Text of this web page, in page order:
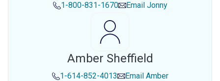
1-800-831-1670 Email Jonny
Amber Sheffield
1-614-852-4013 Email Amber